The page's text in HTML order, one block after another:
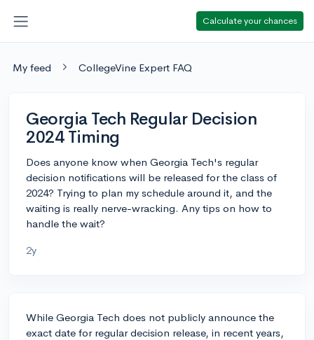
Calculate your chances
My feed CollegeVine Expert FAQ
Georgia Tech Regular Decision
2024 Timing
Does anyone know when Georgia Tech's regular
decision notifications will be released for the class of
2024? Trying to plan my schedule around it, and the
waiting is really nerve-wracking. Any tips on how to
handle the wait?
2y
While Georgia Tech does not publicly announce the
exact date for regular decision release, in recent years,